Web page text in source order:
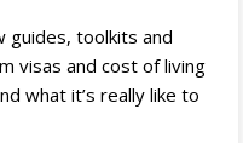
guides, toolkits and
visas and cost of living
what it’s really like to